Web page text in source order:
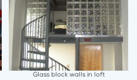
Glass block walls in loft